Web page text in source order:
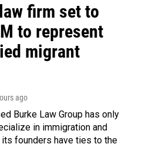
firm set to
to represent
migrant
ago
Burke Law Group has only
in immigration and
founders have ties to the